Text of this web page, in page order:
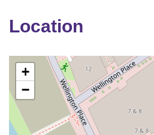
Location
+
−